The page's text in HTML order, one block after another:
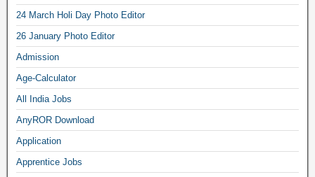
24 March Holi Day Photo Editor
26 January Photo Editor
Admission
Age-Calculator
All India Jobs
AnyROR Download
Application
Apprentice Jobs